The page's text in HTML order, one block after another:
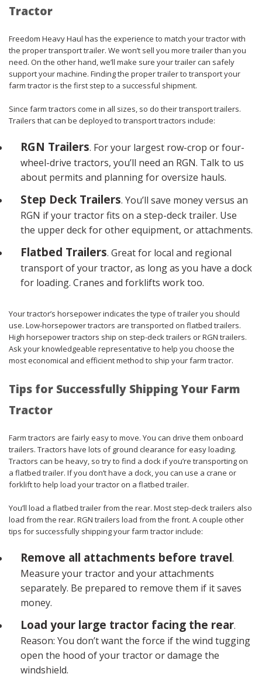
Tractor
Freedom Heavy Haul has the experience to match your tractor with
the proper transport trailer. We won’t sell you more trailer than you
need. On the other hand, we’ll make sure your trailer can safely
support your machine. Finding the proper trailer to transport your
farm tractor is the first step to a successful shipment.
Since farm tractors come in all sizes, so do their transport trailers.
Trailers that can be deployed to transport tractors include:
RGN Trailers. For your largest row-crop or four-
wheel-drive tractors, you’ll need an RGN. Talk to us
about permits and planning for oversize hauls.
Step Deck Trailers. You’ll save money versus an
RGN if your tractor fits on a step-deck trailer. Use
the upper deck for other equipment, or attachments.
Flatbed Trailers. Great for local and regional
transport of your tractor, as long as you have a dock
for loading. Cranes and forklifts work too.
Your tractor’s horsepower indicates the type of trailer you should
use. Low-horsepower tractors are transported on flatbed trailers.
High horsepower tractors ship on step-deck trailers or RGN trailers.
Ask your knowledgeable representative to help you choose the
most economical and efficient method to ship your farm tractor.
Tips for Successfully Shipping Your Farm
Tractor
Farm tractors are fairly easy to move. You can drive them onboard
trailers. Tractors have lots of ground clearance for easy loading.
Tractors can be heavy, so try to find a dock if you’re transporting on
a flatbed trailer. If you don’t have a dock, you can use a crane or
forklift to help load your tractor on a flatbed trailer.
You’ll load a flatbed trailer from the rear. Most step-deck trailers also
load from the rear. RGN trailers load from the front. A couple other
tips for successfully shipping your farm tractor include:
Remove all attachments before travel.
Measure your tractor and your attachments
separately. Be prepared to remove them if it saves
money.
Load your large tractor facing the rear.
Reason: You don’t want the force if the wind tugging
open the hood of your tractor or damage the
windshield.